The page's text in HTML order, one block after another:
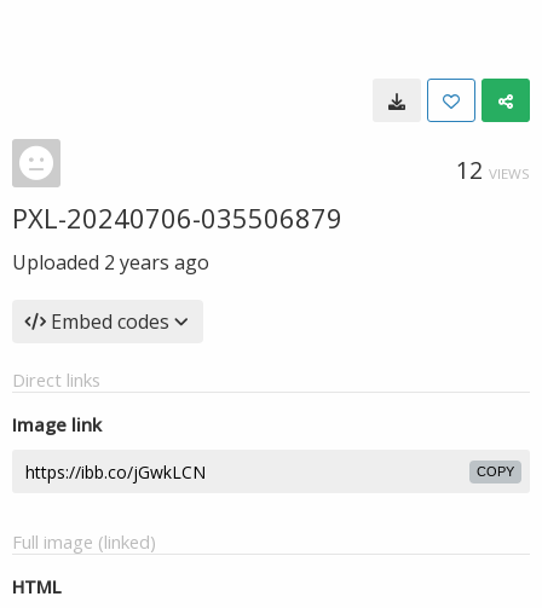
12 VIEWS
PXL-20240706-035506879
Uploaded 2 years ago
Embed codes
Direct links
Image link
COPY
Full image (linked)
HTML